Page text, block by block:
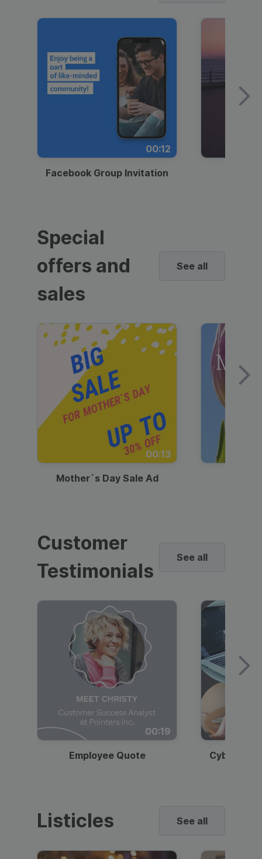
00:12
Facebook Group Invitation
Special
offers and
sales
See all
00:13
Mother`s Day Sale Ad
Customer
Testimonials
See all
00:19
Employee Quote
Listicles See all